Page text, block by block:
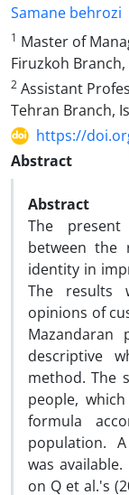
Samane behrozi
1 Master of
Firuzkoh
2 Assistant
Tehran Branch,
https://
Abstract
Abstract
The
between the
identity in
The results
opinions of
Mazandaran
descriptive
method. The
people,
formula
population.
was
on Q et al.'s